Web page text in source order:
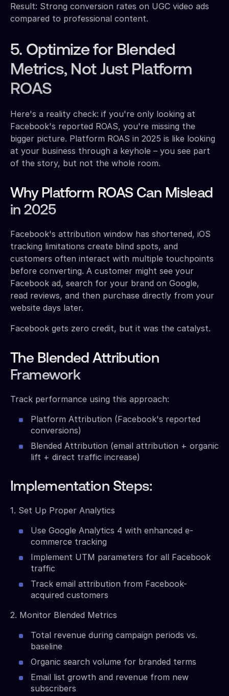
Result: Strong conversion rates on UGC video ads
compared to professional content.
5. Optimize for Blended
Metrics, Not Just Platform
ROAS
Here's a reality check: if you're only looking at
Facebook's reported ROAS, you're missing the
bigger picture. Platform ROAS in 2025 is like looking
at your business through a keyhole – you see part
of the story, but not the whole room.
Why Platform ROAS Can Mislead
in 2025
Facebook's attribution window has shortened, iOS
tracking limitations create blind spots, and
customers often interact with multiple touchpoints
before converting. A customer might see your
Facebook ad, search for your brand on Google,
read reviews, and then purchase directly from your
website days later.
Facebook gets zero credit, but it was the catalyst.
The Blended Attribution
Framework
Track performance using this approach:
Platform Attribution (Facebook's reported
conversions)
Blended Attribution (email attribution + organic
lift + direct traffic increase)
Implementation Steps:
1. Set Up Proper Analytics
Use Google Analytics 4 with enhanced e-
commerce tracking
Implement UTM parameters for all Facebook
traffic
Track email attribution from Facebook-
acquired customers
2. Monitor Blended Metrics
Total revenue during campaign periods vs.
baseline
Organic search volume for branded terms
Email list growth and revenue from new
subscribers